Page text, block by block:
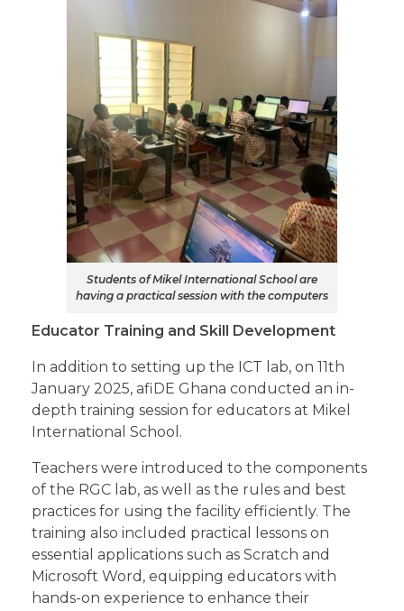
Students of Mikel International School are
having a practical session with the computers
Educator Training and Skill Development
In addition to setting up the ICT lab, on 11th
January 2025, afiDE Ghana conducted an in-
depth training session for educators at Mikel
International School.
Teachers were introduced to the components
of the RGC lab, as well as the rules and best
practices for using the facility efficiently. The
training also included practical lessons on
essential applications such as Scratch and
Microsoft Word, equipping educators with
hands-on experience to enhance their